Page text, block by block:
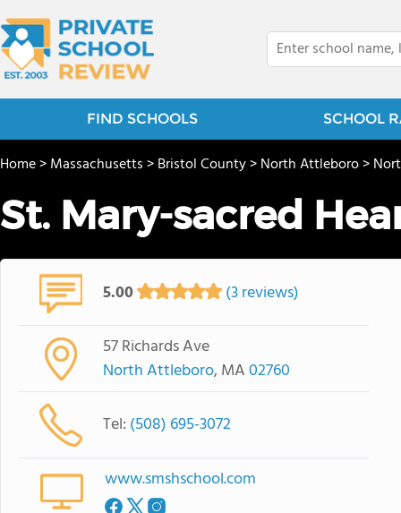
FIND SCHOOLS SCHOOL
Home>Massachusetts>Bristol County>North Attleboro>
St. Mary-sacred
5.00 (3 reviews)
57 Richards Ave
North Attleboro, MA02760
Tel: (508) 695-3072
www.smshschool.com